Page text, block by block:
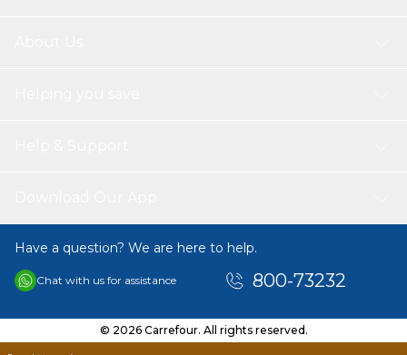
Have a question? We are here to help.
Chat with us for assistance 800-73232
© 2026 Carrefour. All rights reserved.